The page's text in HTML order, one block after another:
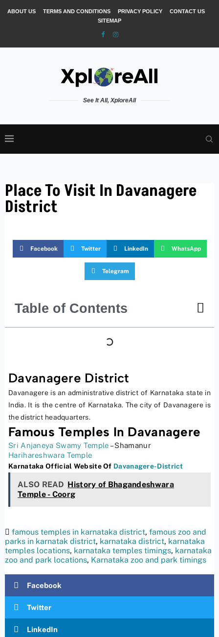
ABOUT US TERMS AND CONDITIONS PRIVACY POLICY
CONTACT US
SITEMAP
See It All, XploreAll
Place To Visit In Davanagere
District
Facebook Twitter LinkedIn WhatsApp
Telegram
Table of Contents
Davanagere District
Davanagere is an administrative district of Karnataka state in
India. It is the centre of Karnataka. The city of Davanagere is
the district headquarters.
Famous Temples In Davanagere
Sri Anjaneya Swamy Temple – Shamanur
Harihareshwara Temple
Karnataka Official Website Of Davanagere-District
ALSO READ History of Bhagandeshwara
Temple - Coorg
famous temples in karnataka district, famous zoo and
parks in karnatak district, karnataka district, karnataka
temples locations, karnataka temples timings, karnataka
zoo and park locations, Karnataka zoo and park timings
Facebook
Twitter
LinkedIn